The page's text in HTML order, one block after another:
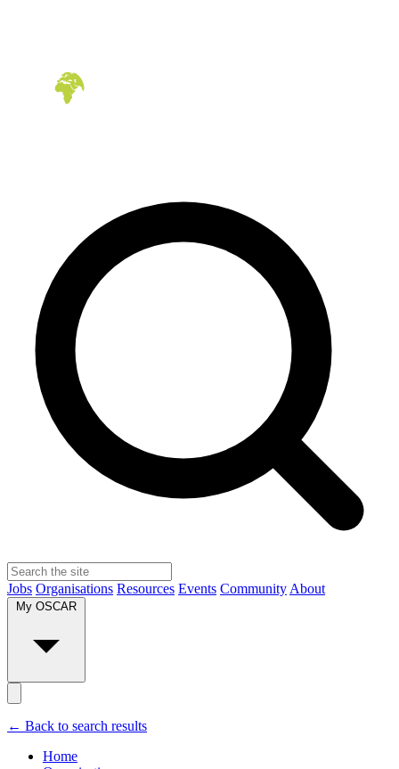
Jobs Organisations Resources Events Community About
← Back to search results
Home